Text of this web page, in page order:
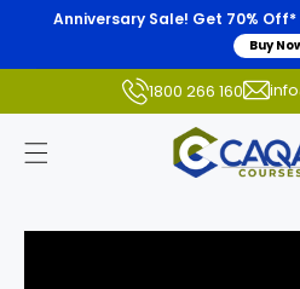
Anniversary Sale! Get 70% Off*
Buy
1800 266 160
Skip to